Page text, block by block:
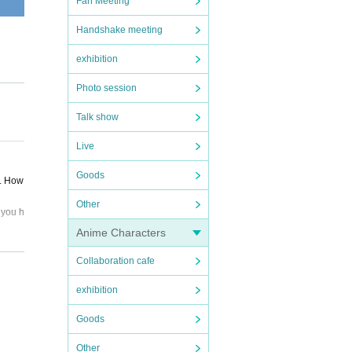
Handshake meeting
exhibition
Photo session
Talk show
Live
Goods
Other
Anime Characters
Collaboration cafe
exhibition
Goods
Other
How
h